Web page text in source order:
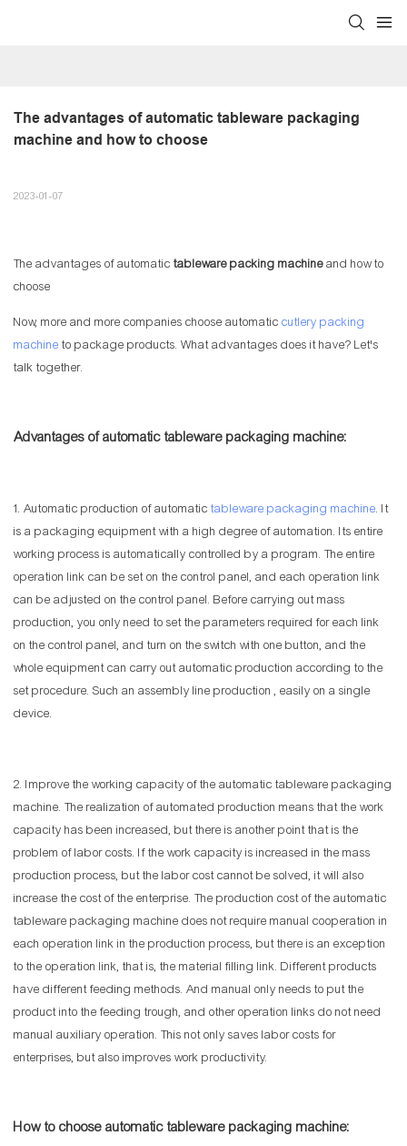
The advantages of automatic tableware packaging
machine and how to choose
2023-01-07
The advantages of automatic tableware packing machineand how to
choose
Now, more and more companies choose automatic cutlery packing
machine to package products. What advantages does it have? Let's
talk together.
Advantages of automatic tableware packaging machine:
1. Automatic production of automatic tableware packaging machine. It
is a packaging equipment with a high degree of automation. Its entire
working process is automatically controlled by a program. The entire
operation link can be set on the control panel, and each operation link
can be adjusted on the control panel. Before carrying out mass
production, you only need to set the parameters required for each link
on the control panel, and turn on the switch with one button, and the
whole equipment can carry out automatic production according to the
set procedure. Such an assembly line production , easily on a single
device.
2. Improve the working capacity of the automatic tableware packaging
machine. The realization of automated production means that the work
capacity has been increased, but there is another point that is the
problem of labor costs. If the work capacity is increased in the mass
production process, but the labor cost cannot be solved, it will also
increase the cost of the enterprise. The production cost of the automatic
tableware packaging machine does not require manual cooperation in
each operation link in the production process, but there is an exception
to the operation link, that is, the material filling link. Different products
have different feeding methods. And manual only needs to put the
product into the feeding trough, and other operation links do not need
manual auxiliary operation. This not only saves labor costs for
enterprises, but also improves work productivity.
How to choose automatic tableware packaging machine: